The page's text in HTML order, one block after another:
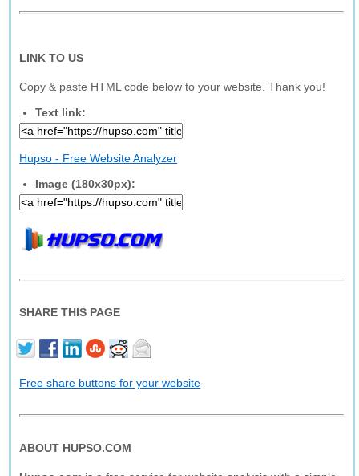
LINK TO US
Copy & paste HTML code below to your website. Thank you!
Text link:
Hupso - Free Website Analyzer
Image (180x30px):
SHARE THIS PAGE
Free share buttons for your website
ABOUT HUPSO.COM